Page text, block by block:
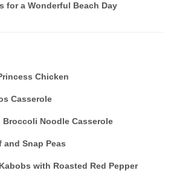
for a Wonderful Beach Day
Chicken
Casserole
Broccoli Noodle Casserole
and Snap Peas
with Roasted Red Pepper